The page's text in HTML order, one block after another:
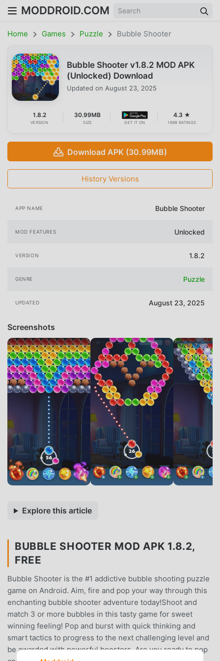
MODDROID.COM
Home Games Puzzle Bubble Shooter
Bubble Shooter v1.8.2 MOD APK
(Unlocked) Download
Updated on August 23, 2025
1.8.2
VERSION
30.99MB
SIZE GET IT ON
4.3 ★
1698 RATINGS
Download APK (30.99MB)
History Versions
APP NAME Bubble Shooter
MOD FEATURES Unlocked
VERSION 1.8.2
GENRE Puzzle
UPDATED August 23, 2025
Screenshots
Explore this article
BUBBLE SHOOTER MOD APK 1.8.2,
FREE
Bubble Shooter is the #1 addictive bubble shooting puzzle
game on Android. Aim, fire and pop your way through this
enchanting bubble shooter adventure today!Shoot and
match 3 or more bubbles in this tasty game for sweet
winning feeling! Pop and burst with quick thinking and
smart tactics to progress to the next challenging level and
be awarded with powerful boosters. Are you ready to pop